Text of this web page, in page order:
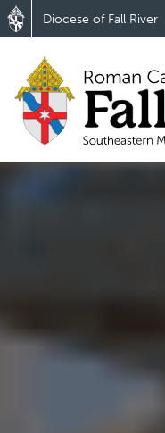
Diocese of Fall River